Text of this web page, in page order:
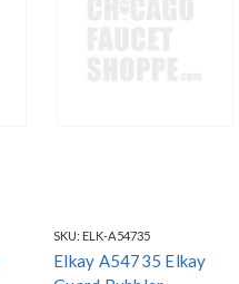
SKU: ELK-A54735
Elkay A54735 Elkay